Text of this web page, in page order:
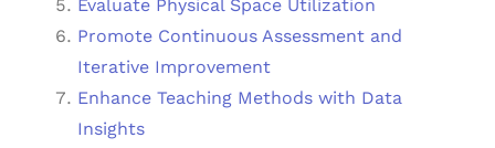
Evaluate Physical Space Utilization
Promote Continuous Assessment and
Iterative Improvement
Enhance Teaching Methods with Data
Insights